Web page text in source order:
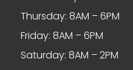
Thursday: 8AM – 6PM
Friday: 8AM – 6PM
Saturday: 8AM – 2PM